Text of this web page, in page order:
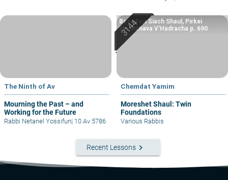
The Ninth of Av
Mourning the Past – and
Working for the Future
Rabbi Netanel Yossifun| 10 Av 5786
Chemdat Yamim
Moreshet Shaul: Twin
Foundations
Based on Siach Shaul, Pirkei
Machshava V’Hadracha p. 690
Various Rabbis
Recent Lessons keyboard_arrow_right